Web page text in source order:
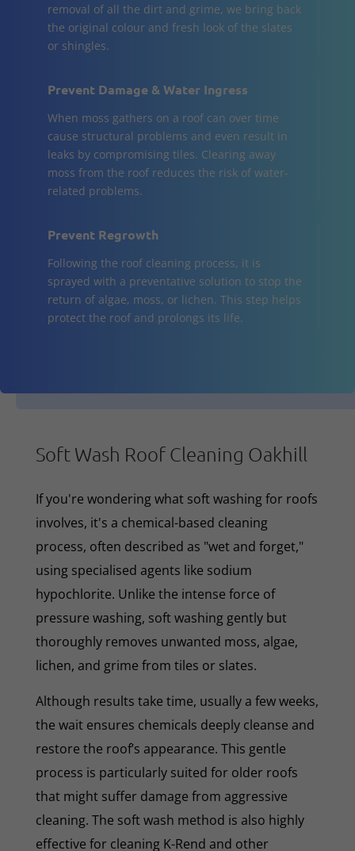
removal of all the dirt and grime, we bring back
the original colour and fresh look of the slates
or shingles.
Prevent Damage & Water Ingress
When moss gathers on a roof can over time
cause structural problems and even result in
leaks by compromising tiles. Clearing away
moss from the roof reduces the risk of water-
related problems.
Prevent Regrowth
Following the roof cleaning process, it is
sprayed with a preventative solution to stop the
return of algae, moss, or lichen. This step helps
protect the roof and prolongs its life.
Soft Wash Roof Cleaning Oakhill
If you're wondering what soft washing for roofs
involves, it's a chemical-based cleaning
process, often described as "wet and forget,"
using specialised agents like sodium
hypochlorite. Unlike the intense force of
pressure washing, soft washing gently but
thoroughly removes unwanted moss, algae,
lichen, and grime from tiles or slates.
Although results take time, usually a few weeks,
the wait ensures chemicals deeply cleanse and
restore the roof’s appearance. This gentle
process is particularly suited for older roofs
that might suffer damage from aggressive
cleaning. The soft wash method is also highly
effective for cleaning K-Rend and other